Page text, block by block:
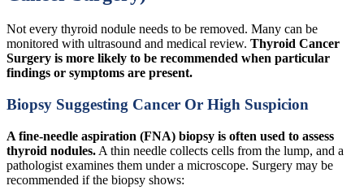
Not every thyroid nodule needs to be removed. Many can be
monitored with ultrasound and medical review. Thyroid Cancer
Surgery is more likely to be recommended when particular
findings or symptoms are present.
Biopsy Suggesting Cancer Or High Suspicion
A fine-needle aspiration (FNA) biopsy is often used to assess
thyroid nodules. A thin needle collects cells from the lump, and a
pathologist examines them under a microscope. Surgery may be
recommended if the biopsy shows: